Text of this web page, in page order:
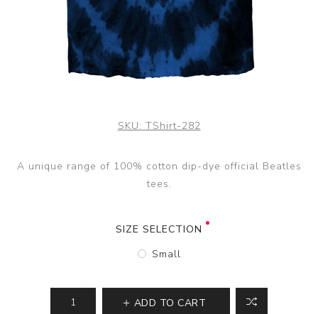
SKU: TShirt-282
A unique range of 100% cotton dip-dye official Beatles
tees.
SIZE SELECTION
Small
ADD TO CART